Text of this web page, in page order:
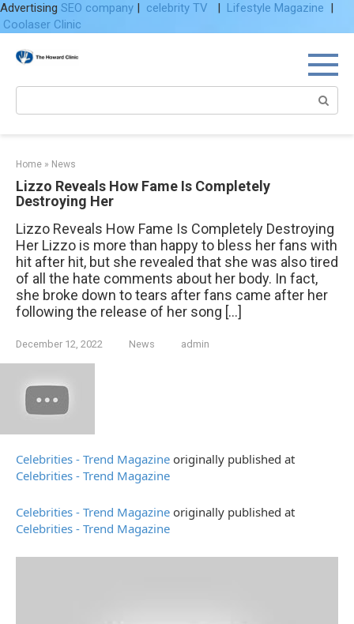
Advertising SEO company | celebrity TV | Lifestyle Magazine |
Coolaser Clinic
Home » News
Lizzo Reveals How Fame Is Completely
Destroying Her
Lizzo Reveals How Fame Is Completely Destroying
Her Lizzo is more than happy to bless her fans with
hit after hit, but she revealed that she was also tired
of all the hate comments about her body. In fact,
she broke down to tears after fans came after her
following the release of her song […]
December 12, 2022 News admin
Celebrities - Trend Magazine originally published at
Celebrities - Trend Magazine
Celebrities - Trend Magazine originally published at
Celebrities - Trend Magazine